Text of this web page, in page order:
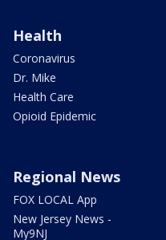
Health
Coronavirus
Dr. Mike
Health Care
Opioid Epidemic
Regional News
FOX LOCAL App
New Jersey News -
My9NJ